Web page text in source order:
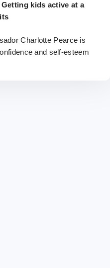
Getting kids active at a
Charlotte Pearce is
and self-esteem